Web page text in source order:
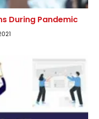
During Pandemic